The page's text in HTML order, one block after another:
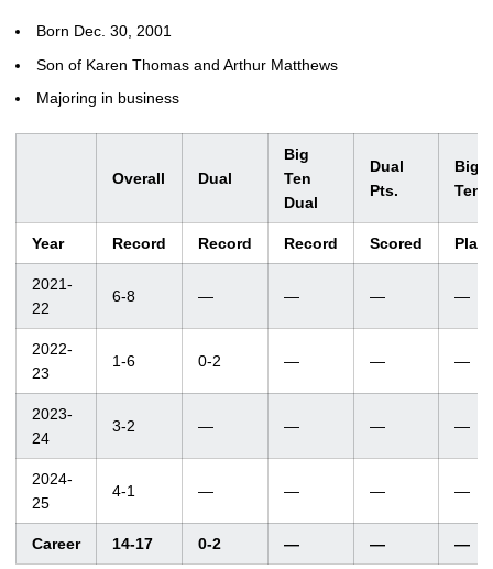
Born Dec. 30, 2001
Son of Karen Thomas and Arthur Matthews
Majoring in business
Overall Dual
Big
Ten
Dual
Dual
Pts.
Big
Ten
Year Record Record Record Scored
2021-
22
6-8 — — — —
2022-
23
1-6 0-2 — — —
2023-
24
3-2 — — — —
2024-
25
4-1 — — — —
Career 14-17 0-2 — — —